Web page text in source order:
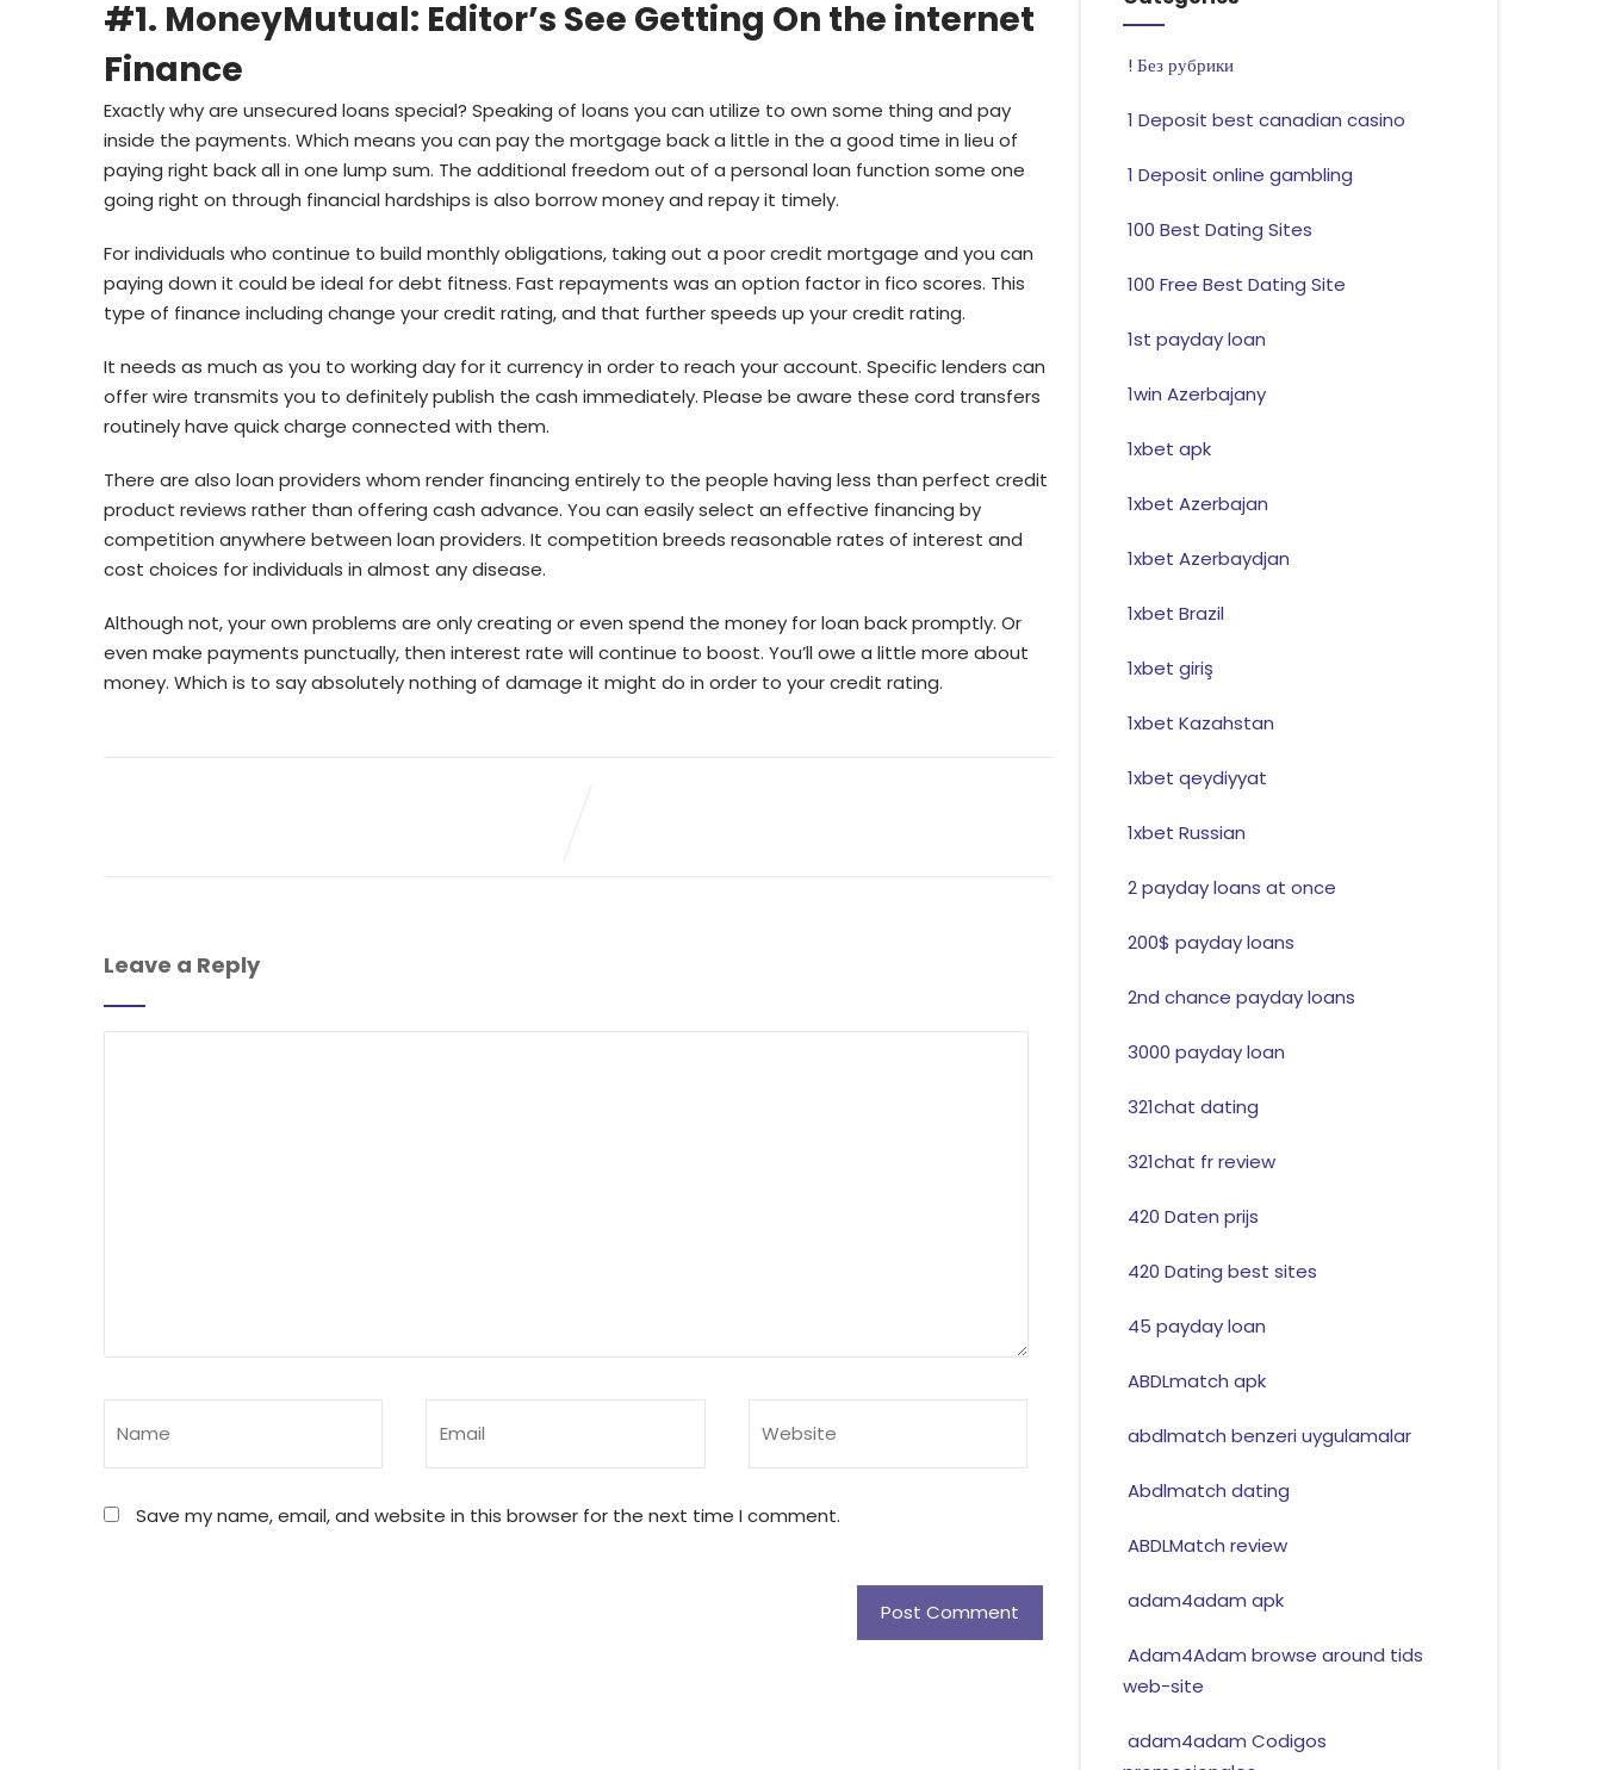
#1. MoneyMutual: Editor’s See Getting On the internet
Finance
Exactly why are unsecured loans special? Speaking of loans you can utilize to own some thing and pay
inside the payments. Which means you can pay the mortgage back a little in the a good time in lieu of
paying right back all in one lump sum. The additional freedom out of a personal loan function some one
going right on through financial hardships is also borrow money and repay it timely.
For individuals who continue to build monthly obligations, taking out a poor credit mortgage and you can
paying down it could be ideal for debt fitness. Fast repayments was an option factor in fico scores. This
type of finance including change your credit rating, and that further speeds up your credit rating.
It needs as much as you to working day for it currency in order to reach your account. Specific lenders can
offer wire transmits you to definitely publish the cash immediately. Please be aware these cord transfers
routinely have quick charge connected with them.
There are also loan providers whom render financing entirely to the people having less than perfect credit
product reviews rather than offering cash advance. You can easily select an effective financing by
competition anywhere between loan providers. It competition breeds reasonable rates of interest and
cost choices for individuals in almost any disease.
Although not, your own problems are only creating or even spend the money for loan back promptly. Or
even make payments punctually, then interest rate will continue to boost. You’ll owe a little more about
money. Which is to say absolutely nothing of damage it might do in order to your credit rating.
Leave a Reply
Save my name, email, and website in this browser for the next time I comment.
! Без рубрики
1 Deposit best canadian casino
1 Deposit online gambling
100 Best Dating Sites
100 Free Best Dating Site
1st payday loan
1win Azerbajany
1xbet apk
1xbet Azerbajan
1xbet Azerbaydjan
1xbet Brazil
1xbet giriş
1xbet Kazahstan
1xbet qeydiyyat
1xbet Russian
2 payday loans at once
200$ payday loans
2nd chance payday loans
3000 payday loan
321chat dating
321chat fr review
420 Daten prijs
420 Dating best sites
45 payday loan
ABDLmatch apk
abdlmatch benzeri uygulamalar
Abdlmatch dating
ABDLMatch review
adam4adam apk
Adam4Adam browse around tids
web-site
adam4adam Codigos